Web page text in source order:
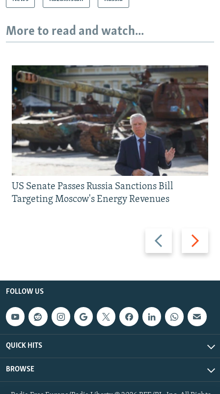
More to read and watch...
Previous
slide
Next
slide
US Senate Passes Russia Sanctions Bill
Targeting Moscow's Energy Revenues
FOLLOW US
QUICK HITS
BROWSE